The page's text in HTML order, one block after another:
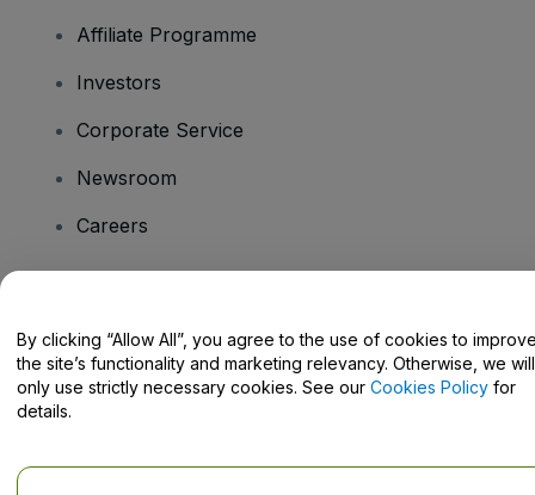
Affiliate Programme
Investors
Corporate Service
Newsroom
Careers
Help Centre / Contact Us
By clicking “Allow All”, you agree to the use of cookies to
the site’s functionality and marketing relevancy. Otherwise, we will
only use strictly necessary cookies. See our Cookies Policy for
details.